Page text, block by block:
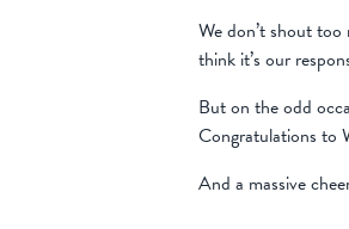
We don’t shout
think it’s our
But on the odd
Congratulations to
And a massive